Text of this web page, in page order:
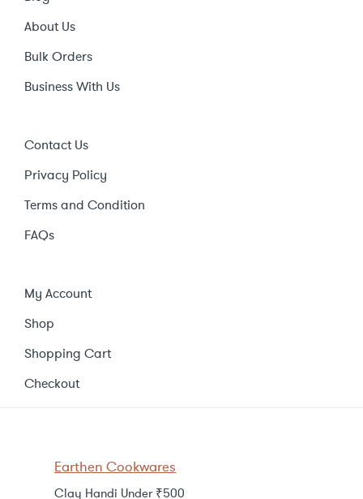
About Us
Bulk Orders
Business With Us
Contact Us
Privacy Policy
Terms and Condition
FAQs
My Account
Shop
Shopping Cart
Checkout
Earthen Cookwares
Clay Handi Under ₹500